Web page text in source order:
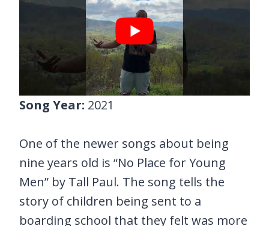
Song Year: 2021
One of the newer songs about being
nine years old is “No Place for Young
Men” by Tall Paul. The song tells the
story of children being sent to a
boarding school that they felt was more